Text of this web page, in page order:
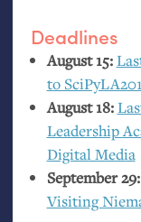
Deadlines
August 15:
to
August 18:
Leadership
Digital Media
September 29:
Visiting